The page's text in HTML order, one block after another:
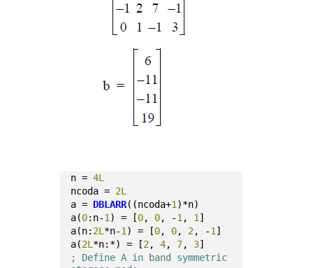
n = 4L
ncoda = 2L
a = DBLARR((ncoda+1 )*n)
a(0:n-1 ) = [0, 0, -1 , 1 ]
a(n: 2L *n-1 ) = [0, 0, 2, -1 ]
a(2L *n:*) = [2, 4, 7, 3]
; Define A in band symmetric